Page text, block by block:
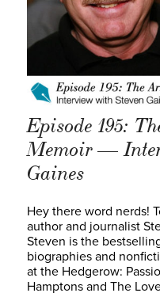
Episode 195:
Memoir —
Gaines
Hey there word nerds!
author and journalist
Steven is the
biographies and
at the Hedgerow:
Hamptons and The